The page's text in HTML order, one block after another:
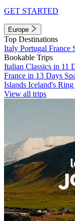
GET STARTED
Europe
Top Destinations
Italy Portugal France
Bookable Trips
Italian Classics in 11
France in 13 Days
Islands Iceland's Ring
View all trips